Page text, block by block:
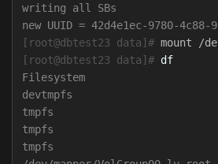
writing all SBs
[root@dbtest23 data]#
[root@dbtest23 data]# df
Filesystem                     1K-
devtmpfs
tmpfs
tmpfs
tmpfs